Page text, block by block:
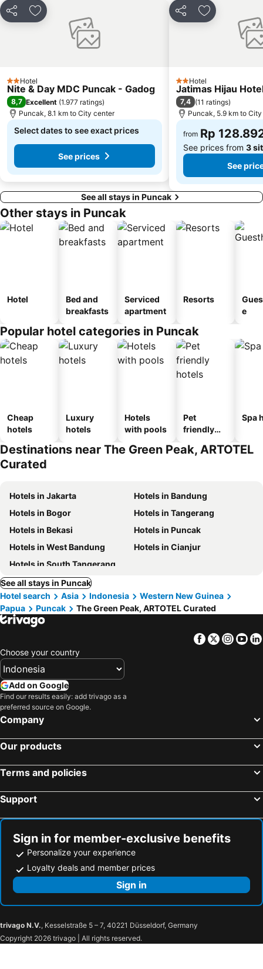
Kramat Jati Indah Plaza
Kalibata Plaza
Taman Rekreasi Danau Lido
International Sports Club of Indonesia
Share Add to favorites
2 Stars
Hotel
Nite & Day MDC Puncak - Gadog
8,7 Excellent (1.977 ratings)
Puncak, 8.1 km to City center
Select dates to see exact prices
See prices
Share Add to
2 Stars
Hotel
Jatimas Hijau
7,4 (11 ratings)
Puncak, 5.9 km to
from Rp
See prices from 3
See
See all stays in Puncak
Other stays in Puncak
Hotel
Bed and
breakfasts
Serviced
apartment
Resorts
e
Popular hotel categories in Puncak
Cheap
hotels
Luxury
hotels
Hotels
with pools
Pet
friendly
Spa
Destinations near The Green Peak, ARTOTEL
Curated
Hotels in Jakarta
Hotels in Bandung
Hotels in Bogor
Hotels in Tangerang
Hotels in Bekasi
Hotels in Puncak
Hotels in West Bandung
Hotels in Cianjur
Hotels in South Tangerang
See all stays in Puncak
Hotel search
Asia Indonesia
Western New Guinea
Papua
Puncak The Green Peak, ARTOTEL Curated
Facebook
Twitter
Choose your country
Add on Google
Find our results easily: add trivago as a
preferred source on Google.
Company
Our products
Terms and policies
Support
Sign in for member-exclusive benefits
Personalize your experience
Loyalty deals and member prices
Sign in
trivago N.V., Kesselstraße 5 – 7, 40221 Düsseldorf, Germany
Copyright 2026 trivago | All rights reserved.